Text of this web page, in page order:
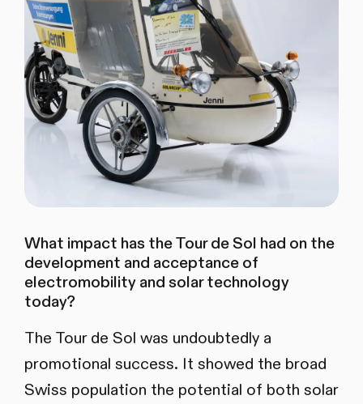
What impact has the Tour de Sol had on the
development and acceptance of
electromobility and solar technology
today?
The Tour de Sol was undoubtedly a
promotional success. It showed the broad
Swiss population the potential of both solar